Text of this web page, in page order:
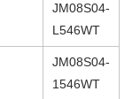
JM08S04-
L546WT
JM08S04-
1546WT